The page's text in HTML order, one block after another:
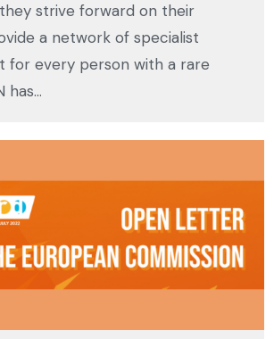
strive forward on their
a network of specialist
for every person with a rare
has…